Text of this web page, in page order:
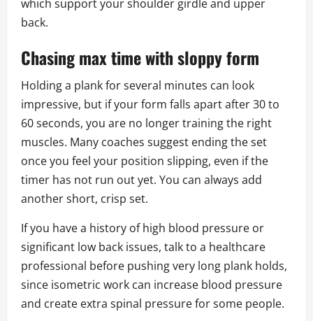
which support your shoulder girdle and upper
back.
Chasing max time with sloppy form
Holding a plank for several minutes can look
impressive, but if your form falls apart after 30 to
60 seconds, you are no longer training the right
muscles. Many coaches suggest ending the set
once you feel your position slipping, even if the
timer has not run out yet. You can always add
another short, crisp set.
If you have a history of high blood pressure or
significant low back issues, talk to a healthcare
professional before pushing very long plank holds,
since isometric work can increase blood pressure
and create extra spinal pressure for some people.